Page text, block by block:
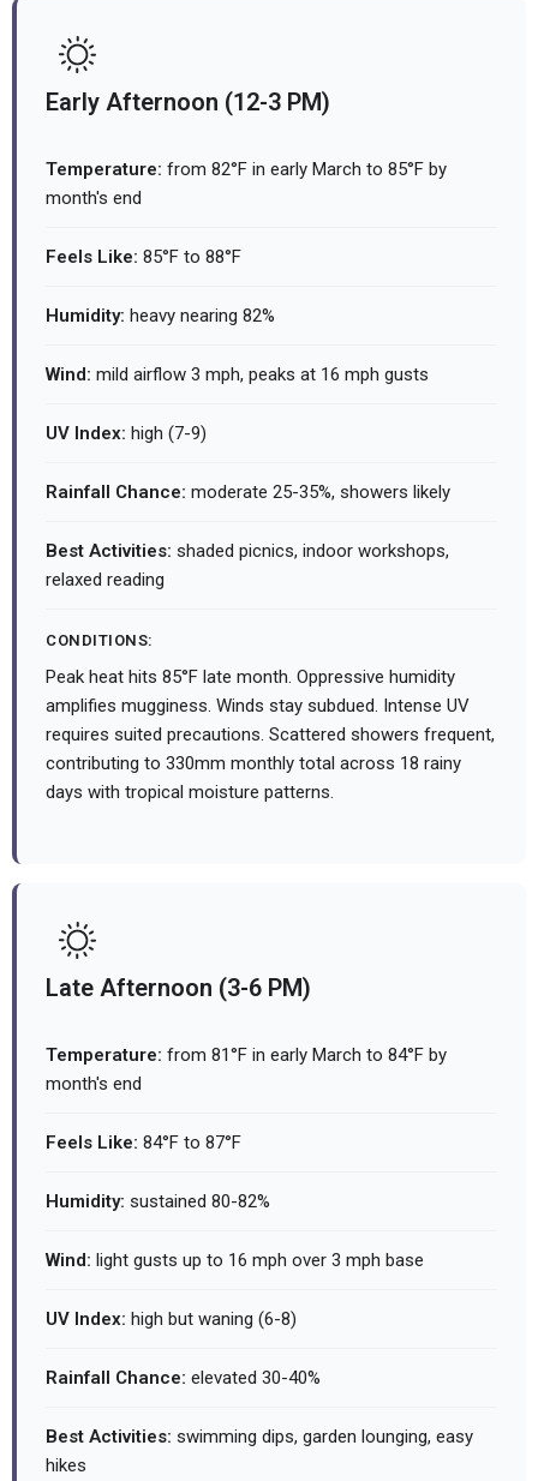
Early Afternoon (12-3 PM)
Temperature: from 82°F in early March to 85°F by
month's end
Feels Like: 85°F to 88°F
Humidity: heavy nearing 82%
Wind: mild airflow 3 mph, peaks at 16 mph gusts
UV Index: high (7-9)
Rainfall Chance: moderate 25-35%, showers likely
Best Activities: shaded picnics, indoor workshops,
relaxed reading
CONDITIONS:
Peak heat hits 85°F late month. Oppressive humidity
amplifies mugginess. Winds stay subdued. Intense UV
requires suited precautions. Scattered showers frequent,
contributing to 330mm monthly total across 18 rainy
days with tropical moisture patterns.
Late Afternoon (3-6 PM)
Temperature: from 81°F in early March to 84°F by
month's end
Feels Like: 84°F to 87°F
Humidity: sustained 80-82%
Wind: light gusts up to 16 mph over 3 mph base
UV Index: high but waning (6-8)
Rainfall Chance: elevated 30-40%
Best Activities: swimming dips, garden lounging, easy
hikes